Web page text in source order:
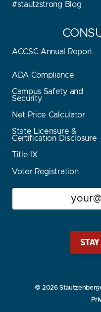
#stautzstrong Blog
ACCSC Annual Report
ADA Compliance
Campus Safety and
Security
Net Price Calculator
State Licensure &
Certification Disclosure
Title IX
Voter Registration
Stay Stautz
Email
© 2026